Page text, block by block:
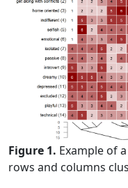
Figure 1. Example of
rows and columns